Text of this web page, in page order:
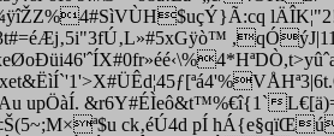
upÖàÍ. &r6Y#ÉÌeô&t™%€î{1`
ck‚éÚ4d pÍ